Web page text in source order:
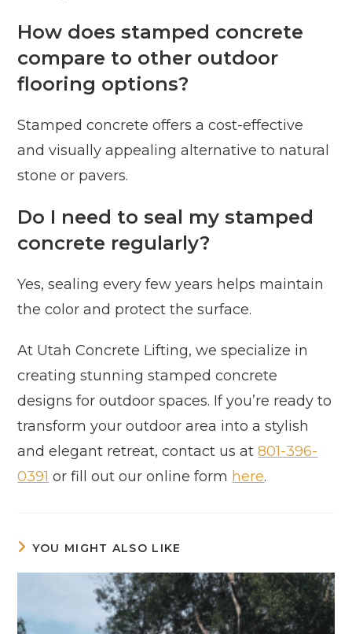
How does stamped concrete
compare to other outdoor
flooring options?
Stamped concrete offers a cost-effective
and visually appealing alternative to natural
stone or pavers.
Do I need to seal my stamped
concrete regularly?
Yes, sealing every few years helps maintain
the color and protect the surface.
At Utah Concrete Lifting, we specialize in
creating stunning stamped concrete
designs for outdoor spaces. If you’re ready to
transform your outdoor area into a stylish
and elegant retreat, contact us at801-396-
0391 or fill out our online form here.
YOU MIGHT ALSO LIKE